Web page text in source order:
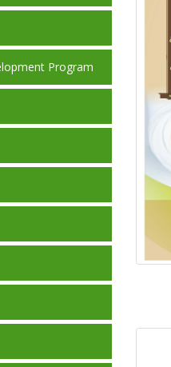
Program